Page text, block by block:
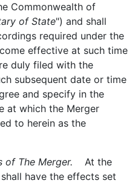
Commonwealth of
of State") and shall
required under the
effective at such time
duly filed with the
subsequent date or time
and specify in the
at which the Merger
to herein as the
The Merger. At the
have the effects set